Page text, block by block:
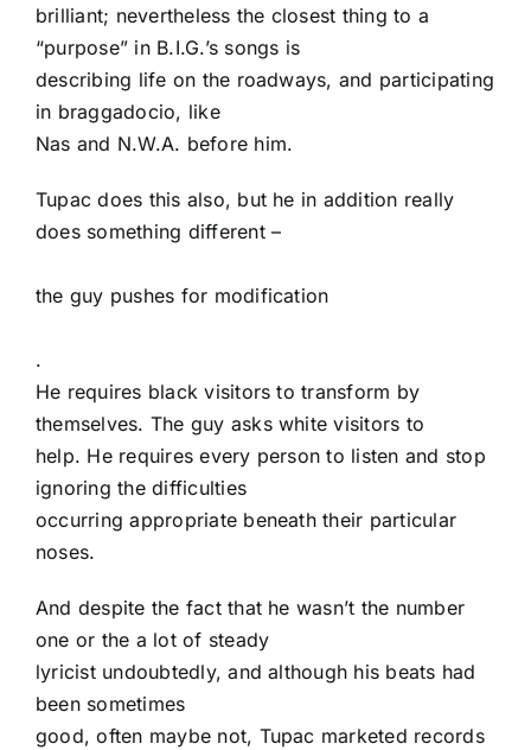
brilliant; nevertheless the closest thing to a
“purpose” in B.I.G.’s songs is
describing life on the roadways, and participating
in braggadocio, like
Nas and N.W.A. before him.
Tupac does this also, but he in addition really
does something different –
the guy pushes for modification
.
He requires black visitors to transform by
themselves. The guy asks white visitors to
help. He requires every person to listen and stop
ignoring the difficulties
occurring appropriate beneath their particular
noses.
And despite the fact that he wasn’t the number
one or the a lot of steady
lyricist undoubtedly, and although his beats had
been sometimes
good, often maybe not, Tupac marketed records